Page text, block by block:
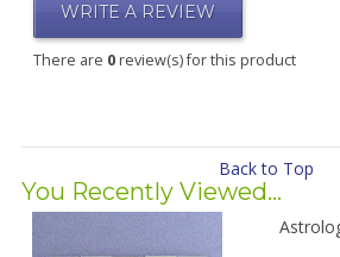
WRITE A REVIEW
There are 0review(s) for this product
Back to Top
You Recently Viewed...